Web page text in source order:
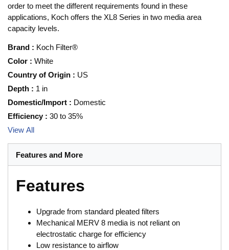
order to meet the different requirements found in these
applications, Koch offers the XL8 Series in two media area
capacity levels.
Brand : Koch Filter®
Color : White
Country of Origin : US
Depth : 1 in
Domestic/Import : Domestic
Efficiency : 30 to 35%
View All
Features and More
Features
Upgrade from standard pleated filters
Mechanical MERV 8 media is not reliant on
electrostatic charge for efficiency
Low resistance to airflow